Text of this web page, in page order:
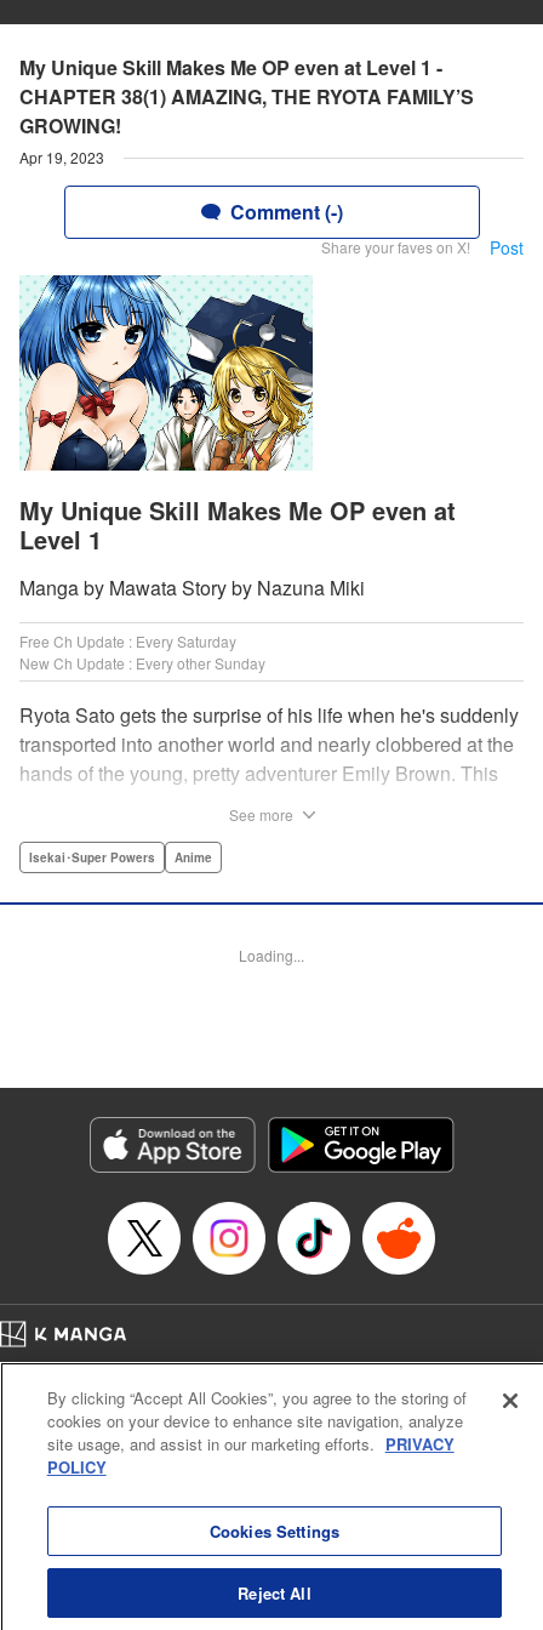
My Unique Skill Makes Me OP even at Level 1 -
CHAPTER 38(1) AMAZING, THE RYOTA FAMILY’S
GROWING!
Apr 19, 2023
Comment (-)
Share your faves on X! Post
My Unique Skill Makes Me OP even at
Level 1
Manga by Mawata Story by Nazuna Miki
Free Ch Update : Every Saturday
New Ch Update : Every other Sunday
Ryota Sato gets the surprise of his life when he's suddenly
transported into another world and nearly clobbered at the
hands of the young, pretty adventurer Emily Brown. This
Unfortunately for Ryota, he has no skills to speak of...until
Latherow/ Cerridwyn Graffham, Lettering by Juan Marcos
Genre: Isekai･Super Powers, Anime
Episode Details
Released: Apr 19, 2023
Book Length: 20 pages
See more
Isekai･Super Powers Anime
Loading...
Cal. Bus & Prof. Code
Manga Reader
Notations based on the Act on Specified Commercial Transactions and the Act on
Payment Service
By clicking “Accept All Cookies”, you agree to the storing of
cookies on your device to enhance site navigation, analyze
site usage, and assist in our marketing efforts. PRIVACY
POLICY
Cookies Settings
Reject All